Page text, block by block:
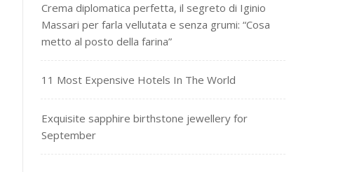
Crema diplomatica perfetta, il segreto di Iginio
Massari per farla vellutata e senza grumi: “Cosa
metto al posto della farina”
11 Most Expensive Hotels In The World
Exquisite sapphire birthstone jewellery for
September